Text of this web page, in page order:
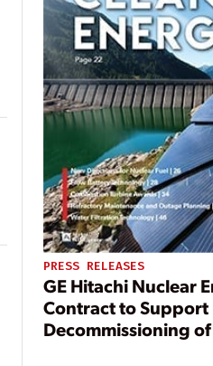
PRESS RELEASES
GE Hitachi Nuclear
Contract to Support
Decommissioning